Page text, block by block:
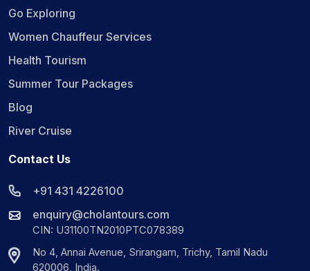
Go Exploring
Women Chauffeur Services
Health Tourism
Summer Tour Packages
Blog
River Cruise
Contact Us
+91 431 4226100
enquiry@cholantours.com
CIN: U31100TN2010PTC078389
No 4, Annai Avenue, Srirangam, Trichy, Tamil Nadu
620006, India.